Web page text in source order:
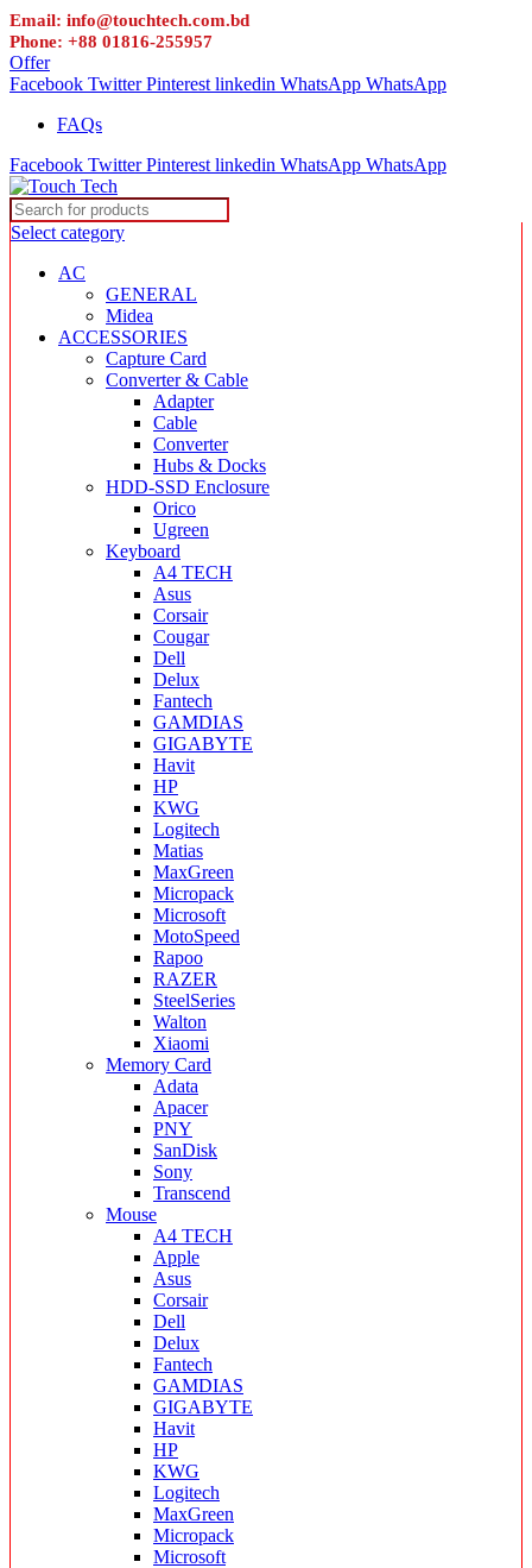
Email: info@touchtech.com.bd
Phone: +88 01816-255957
Offer
Facebook Twitter Pinterest linkedin WhatsApp WhatsApp
FAQs
Facebook Twitter Pinterest linkedin WhatsApp WhatsApp
Select category
AC
GENERAL
Midea
ACCESSORIES
Capture Card
Converter & Cable
Adapter
Cable
Converter
Hubs & Docks
HDD-SSD Enclosure
Orico
Ugreen
Keyboard
A4 TECH
Asus
Corsair
Cougar
Dell
Delux
Fantech
GAMDIAS
GIGABYTE
Havit
HP
KWG
Logitech
Matias
MaxGreen
Micropack
Microsoft
MotoSpeed
Rapoo
RAZER
SteelSeries
Walton
Xiaomi
Memory Card
Adata
Apacer
PNY
SanDisk
Sony
Transcend
Mouse
A4 TECH
Apple
Asus
Corsair
Dell
Delux
Fantech
GAMDIAS
GIGABYTE
Havit
HP
KWG
Logitech
MaxGreen
Micropack
Microsoft